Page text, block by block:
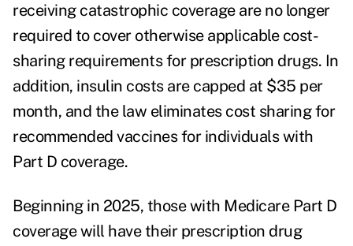
receiving catastrophic coverage are no longer
required to cover otherwise applicable cost-
sharing requirements for prescription drugs. In
addition, insulin costs are capped at $35 per
month, and the law eliminates cost sharing for
recommended vaccines for individuals with
Part D coverage.
Beginning in 2025, those with Medicare Part D
coverage will have their prescription drug